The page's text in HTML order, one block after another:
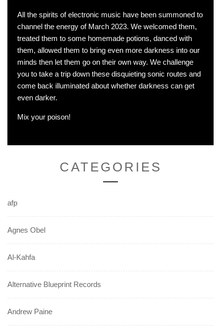
All the spirits of electronic music have been summoned to
channel the energy of March 2023. We welcomed them,
treated them to some homemade potions, danced with
them, allowed them to bring even more darkness into our
minds then let them go on their own way. We challenge
you to take a trip down these disquieting sonic routes and
come back illuminated about whether darkness can get
even darker.
Mix your poison!
CATEGORIES
afp
Agnes Obel
Al-Kahfa
Alternative Blueprint Records
Andrew Paine